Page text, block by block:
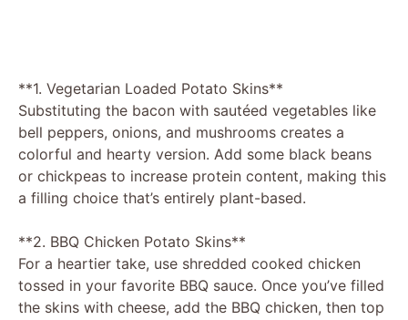
**1. Vegetarian Loaded Potato Skins**
Substituting the bacon with sautéed vegetables like
bell peppers, onions, and mushrooms creates a
colorful and hearty version. Add some black beans
or chickpeas to increase protein content, making this
a filling choice that’s entirely plant-based.
**2. BBQ Chicken Potato Skins**
For a heartier take, use shredded cooked chicken
tossed in your favorite BBQ sauce. Once you’ve filled
the skins with cheese, add the BBQ chicken, then top